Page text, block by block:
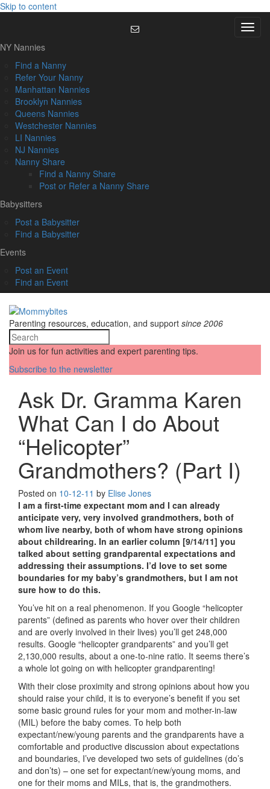
Skip to content
Menu
NY Nannies
Find a Nanny
Refer Your Nanny
Manhattan Nannies
Brooklyn Nannies
Queens Nannies
Westchester Nannies
LI Nannies
NJ Nannies
Nanny Share
Find a Nanny Share
Post or Refer a Nanny Share
Babysitters
Post a Babysitter
Find a Babysitter
Events
Post an Event
Find an Event
Parenting resources, education, and support since 2006
Join us for fun activities and expert parenting tips.
Subscribe to the newsletter
Ask Dr. Gramma Karen
What Can I do About
“Helicopter”
Grandmothers? (Part I)
Posted on 10-12-11 by Elise Jones
I am a first-time expectant mom and I can already
anticipate very, very involved grandmothers, both of
whom live nearby, both of whom have strong opinions
about childrearing. In an earlier column [9/14/11] you
talked about setting grandparental expectations and
addressing their assumptions. I’d love to set some
boundaries for my baby’s grandmothers, but I am not
sure how to do this.
You’ve hit on a real phenomenon. If you Google “helicopter
parents” (defined as parents who hover over their children
and are overly involved in their lives) you’ll get 248,000
results. Google “helicopter grandparents” and you’ll get
2,130,000 results, about a one-to-nine ratio. It seems there’s
a whole lot going on with helicopter grandparenting!
With their close proximity and strong opinions about how you
should raise your child, it is to everyone’s benefit if you set
some basic ground rules for your mom and mother-in-law
(MIL) before the baby comes. To help both
expectant/new/young parents and the grandparents have a
comfortable and productive discussion about expectations
and boundaries, I’ve developed two sets of guidelines (do’s
and don’ts) – one set for expectant/new/young moms, and
one for their moms and MILs, that is, the grandmothers.